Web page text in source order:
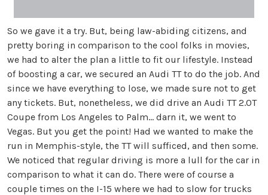
So we gave it a try. But, being law-abiding citizens, and
pretty boring in comparison to the cool folks in movies,
we had to alter the plan a little to fit our lifestyle. Instead
of boosting a car, we secured an Audi TT to do the job. And
since we have everything to lose, we made sure not to get
any tickets. But, nonetheless, we did drive an Audi TT 2.0T
Coupe from Los Angeles to Palm… darn it, we went to
Vegas. But you get the point! Had we wanted to make the
run in Memphis-style, the TT will sufficed, and then some.
We noticed that regular driving is more a lull for the car in
comparison to what it can do. There were of course a
couple times on the I-15 where we had to slow for trucks